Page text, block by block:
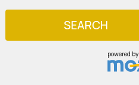
SEARCH
powered by